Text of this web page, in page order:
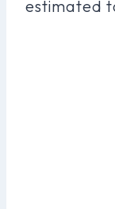
estimated